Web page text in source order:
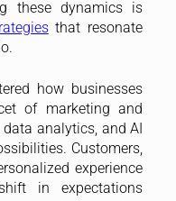
these dynamics is
that resonate
how businesses
of marketing and
analytics, and AI
Customers,
experience
in expectations